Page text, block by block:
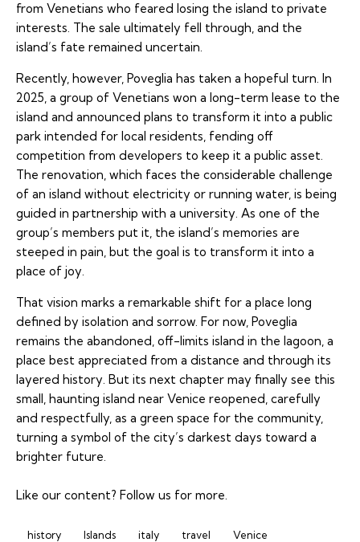
from Venetians who feared losing the island to private
interests. The sale ultimately fell through, and the
island’s fate remained uncertain.
Recently, however, Poveglia has taken a hopeful turn. In
2025, a group of Venetians won a long-term lease to the
island and announced plans to transform it into a public
park intended for local residents, fending off
competition from developers to keep it a public asset.
The renovation, which faces the considerable challenge
of an island without electricity or running water, is being
guided in partnership with a university. As one of the
group’s members put it, the island’s memories are
steeped in pain, but the goal is to transform it into a
place of joy.
That vision marks a remarkable shift for a place long
defined by isolation and sorrow. For now, Poveglia
remains the abandoned, off-limits island in the lagoon, a
place best appreciated from a distance and through its
layered history. But its next chapter may finally see this
small, haunting island near Venice reopened, carefully
and respectfully, as a green space for the community,
turning a symbol of the city’s darkest days toward a
brighter future.
Like our content? Follow us for more.
history Islands italy travel Venice